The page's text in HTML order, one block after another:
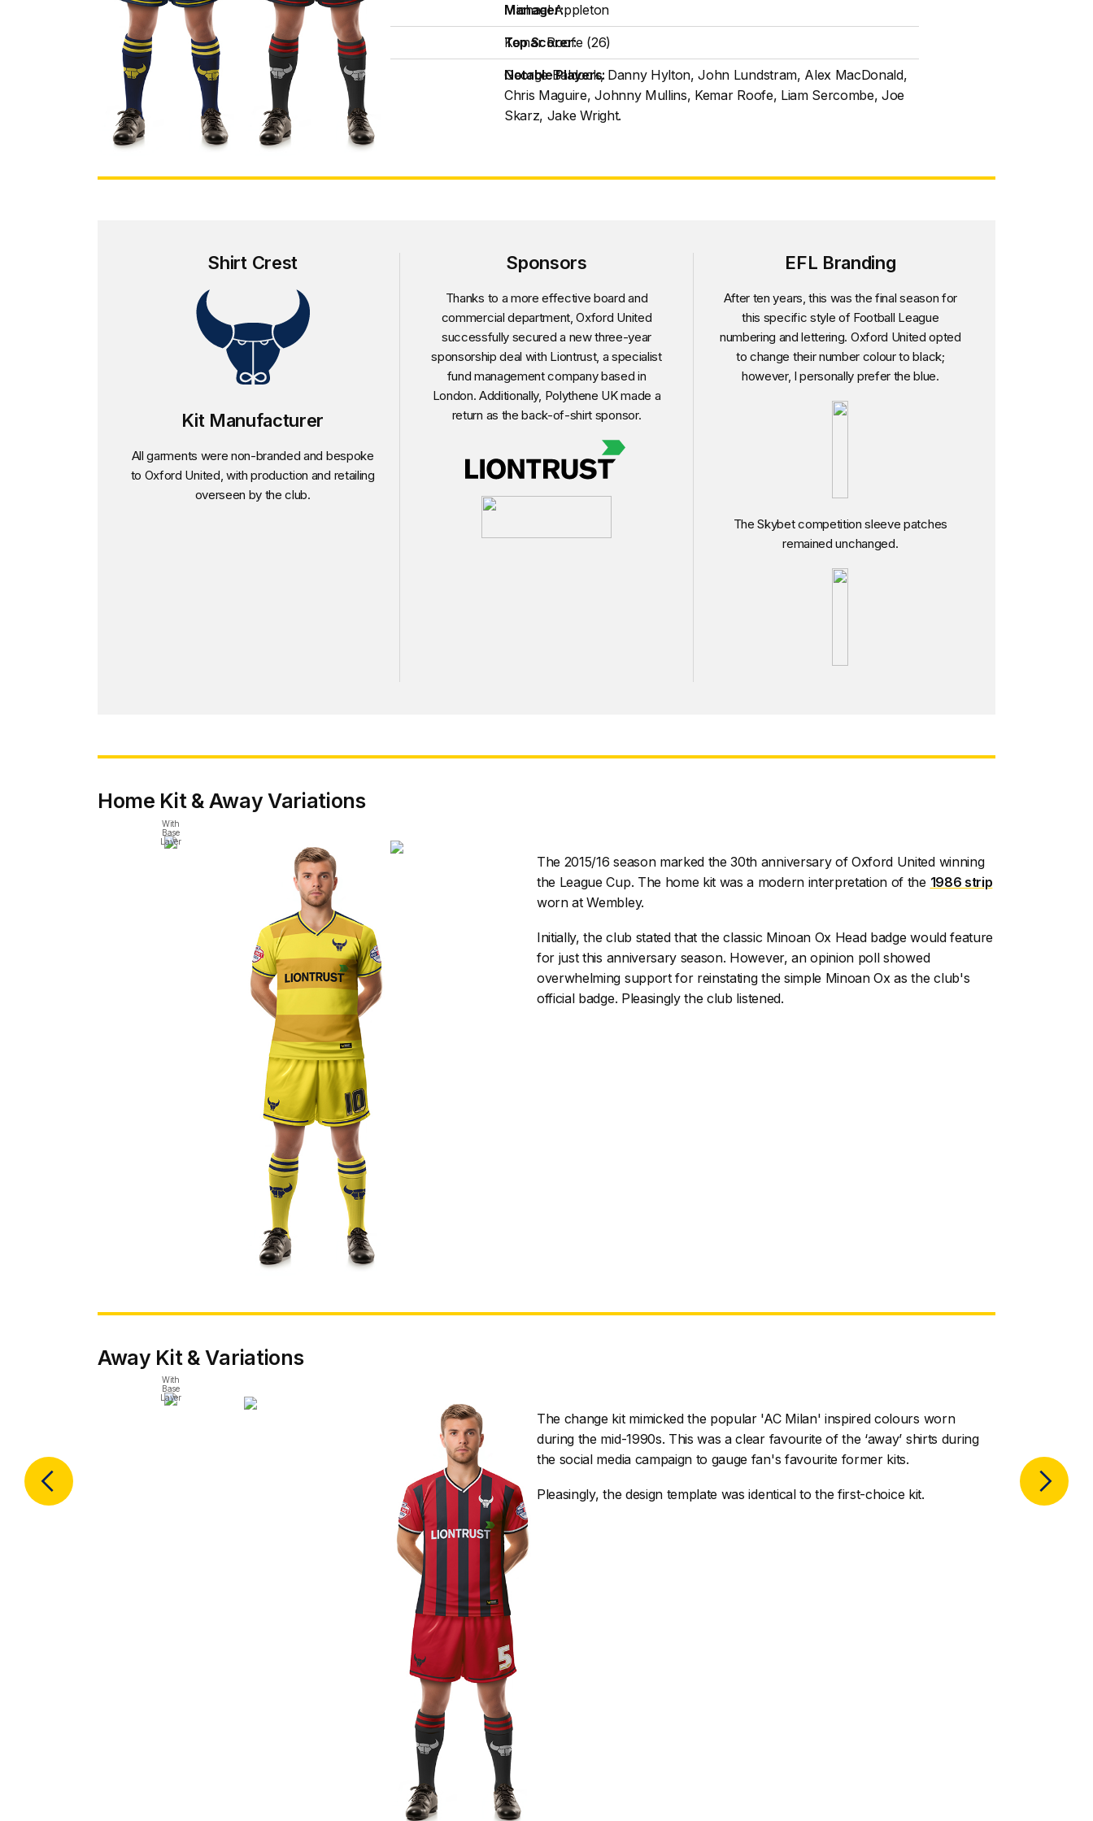
Manager:
Michael Appleton
Top Scorer:
Kemar Roofe (26)
Notable Players:
George Baldock, Danny Hylton, John Lundstram, Alex MacDonald,
Chris Maguire, Johnny Mullins, Kemar Roofe, Liam Sercombe, Joe
Skarz, Jake Wright.
Shirt Crest
Kit Manufacturer
All garments were non-branded and bespoke
to Oxford United, with production and retailing
overseen by the club.
Sponsors
Thanks to a more effective board and
commercial department, Oxford United
successfully secured a new three-year
sponsorship deal with Liontrust, a specialist
fund management company based in
London. Additionally, Polythene UK made a
return as the back-of-shirt sponsor.
EFL Branding
After ten years, this was the final season for
this specific style of Football League
numbering and lettering. Oxford United opted
to change their number colour to black;
however, I personally prefer the blue.
The Skybet competition sleeve patches
remained unchanged.
Home Kit & Away Variations
With
Base
Layer
The 2015/16 season marked the 30th anniversary of Oxford United winning
the League Cup. The home kit was a modern interpretation of the 1986 strip
worn at Wembley.
Initially, the club stated that the classic Minoan Ox Head badge would feature
for just this anniversary season. However, an opinion poll showed
overwhelming support for reinstating the simple Minoan Ox as the club's
official badge. Pleasingly the club listened.
Away Kit & Variations
With
Base
Layer
The change kit mimicked the popular 'AC Milan' inspired colours worn
during the mid-1990s. This was a clear favourite of the ‘away’ shirts during
the social media campaign to gauge fan's favourite former kits.
Pleasingly, the design template was identical to the first-choice kit.